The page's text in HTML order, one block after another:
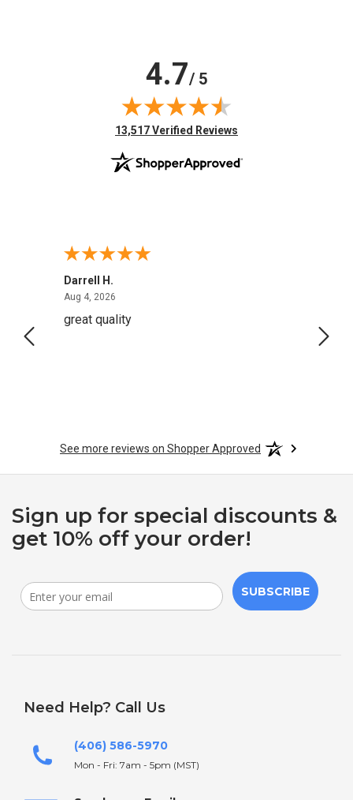
4.7/ 5
(opens in new tab)
13,517 Verified Reviews
Darrell H.
Aug 4, 2026
great quality
See more reviews on Shopper Approved
Sign up for special discounts &
get 10% off your order!
SUBSCRIBE
Need Help? Call Us
(406) 586-5970
Mon - Fri: 7am - 5pm (MST)